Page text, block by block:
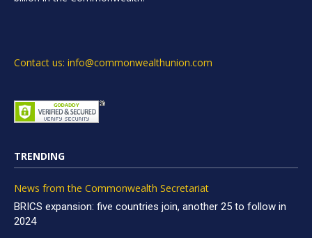
Contact us: info@commonwealthunion.com
TRENDING
News from the Commonwealth Secretariat
BRICS expansion: five countries join, another 25 to follow in
2024